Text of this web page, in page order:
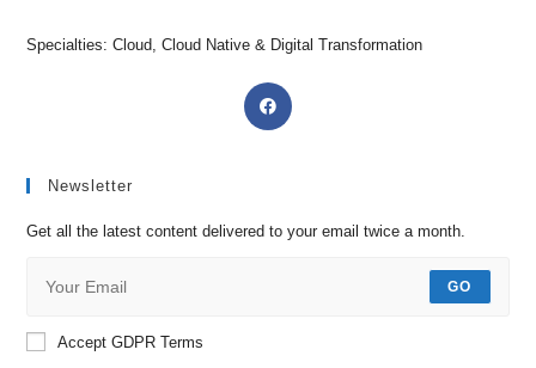
Specialties: Cloud, Cloud Native & Digital Transformation
Newsletter
Get all the latest content delivered to your email twice a month.
GO
Accept GDPR Terms